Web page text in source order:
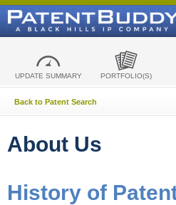
UPDATE SUMMARY PORTFOLIO(S)
Back to Patent Search
About Us
History of